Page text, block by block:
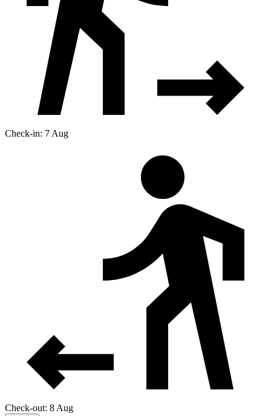
Check-in: 7 Aug
Check-out: 8 Aug